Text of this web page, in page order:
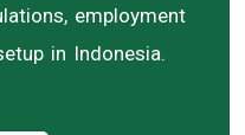
employment
in Indonesia.